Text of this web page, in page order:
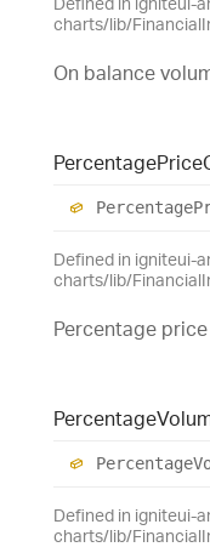
charts/lib/
On balance
PercentagePrice
Percentage
Defined in igniteui-
charts/lib/
Percentage
Percentage
Percentage
Defined in igniteui-
charts/lib/